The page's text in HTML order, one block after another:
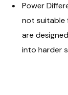
Power
not suitable
are
into harder